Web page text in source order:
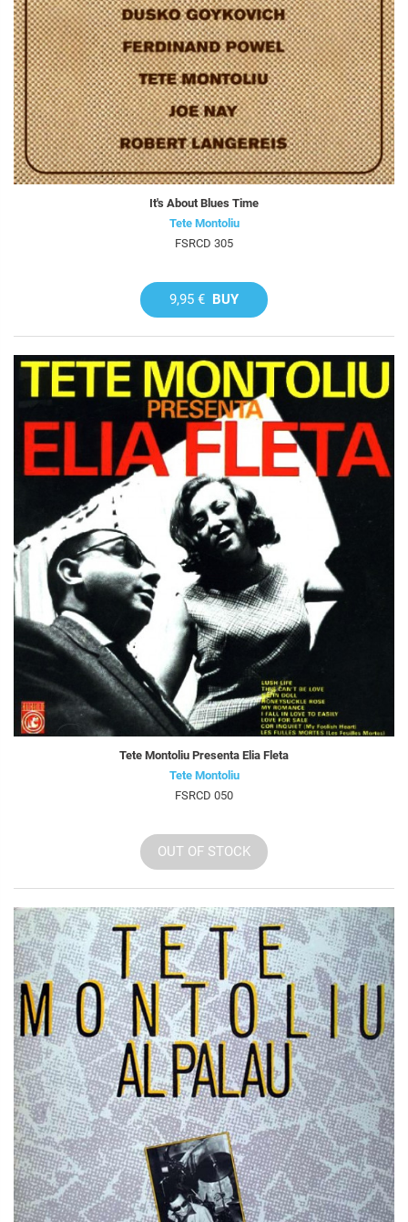
It's About Blues Time
Tete Montoliu
FSRCD 305
9,95 € BUY
Tete Montoliu Presenta Elia Fleta
Tete Montoliu
FSRCD 050
OUT OF STOCK